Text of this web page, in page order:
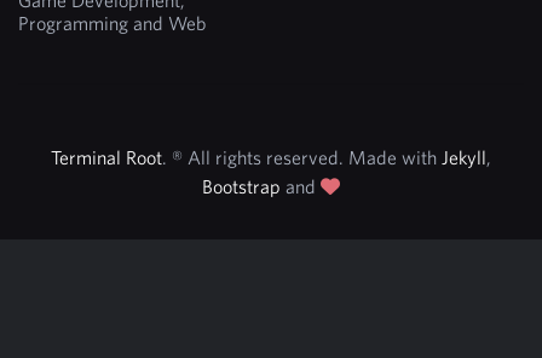
Programming and Web
Terminal Root. ® All rights reserved. Made with Jekyll,
Bootstrap and